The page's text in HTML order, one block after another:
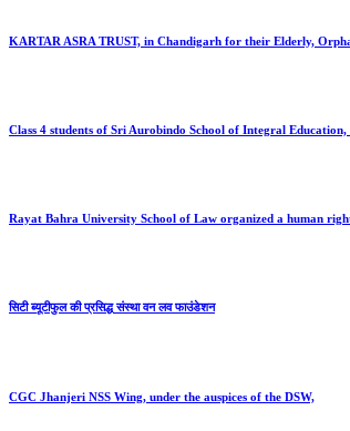
KARTAR ASRA TRUST, in Chandigarh for their Elderly,
Class 4 students of Sri Aurobindo School of Integral
Rayat Bahra University School of Law organized a human
सिटी ब्यूटीफुल की प्रसिद्ध संस्था वन लव फाउंडेशन
CGC Jhanjeri NSS Wing, under the auspices of the DSW,